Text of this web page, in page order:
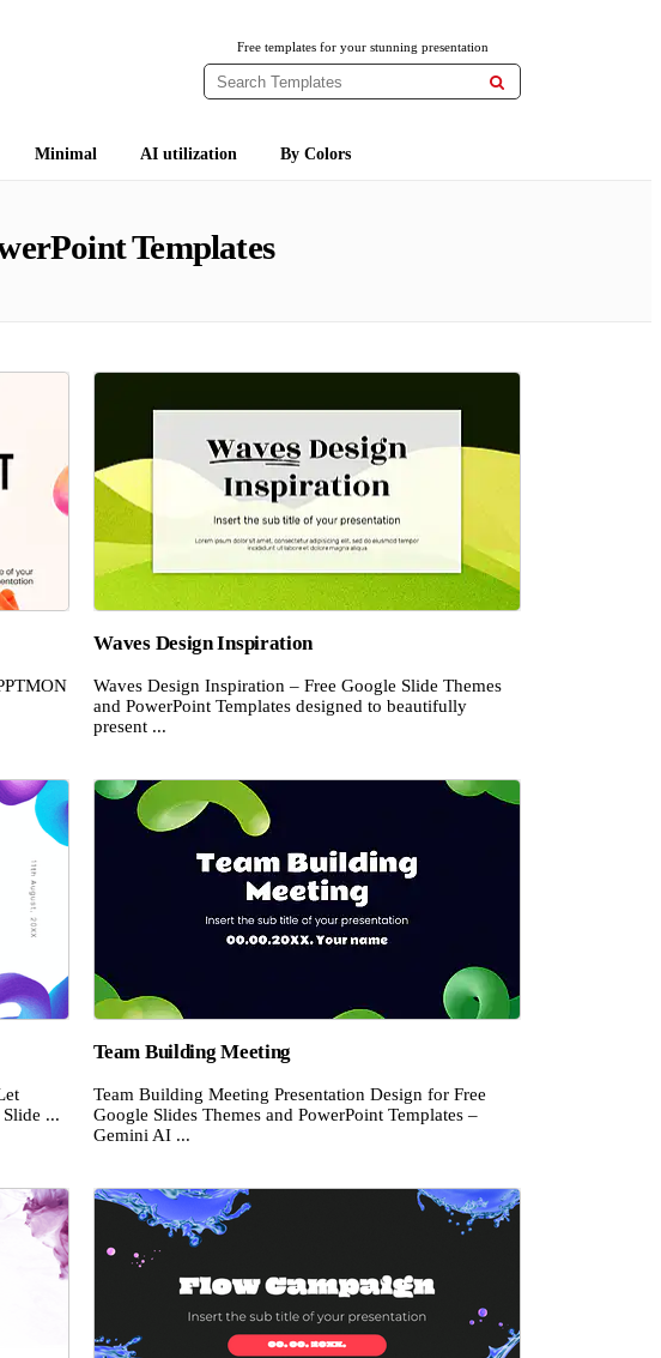
Free templates for your stunning presentation

Minimal AI utilization By Colors
Templates
Waves Design Inspiration
Waves Design Inspiration – Free Google Slide Themes
and PowerPoint Templates designed to beautifully
present ...
...
Team Building Meeting
Team Building Meeting Presentation Design for Free
Google Slides Themes and PowerPoint Templates –
Gemini AI ...